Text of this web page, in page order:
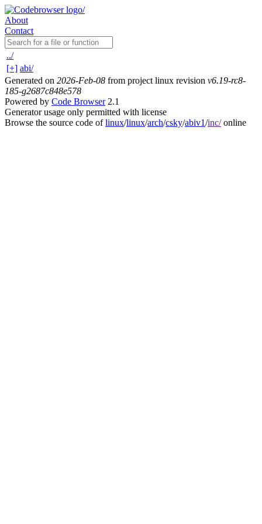
About
Contact
../
[+] abi/
Generated on 2026-Feb-08 from project linux revision v6.19-rc8-
185-g2687c848e578
Powered by Code Browser2.1
Generator usage only permitted with license
Browse the source code oflinux/linux/arch/csky/abiv1/inc/online